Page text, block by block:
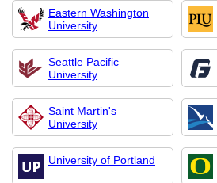
Eastern Washington
University
Seattle Pacific
University
Saint Martin's
University
University of Portland